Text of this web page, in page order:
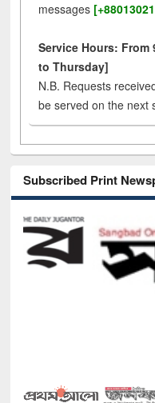
messages
Service Hours: From
to Thursday]
N.B. Requests
be served on the next
Subscribed Print